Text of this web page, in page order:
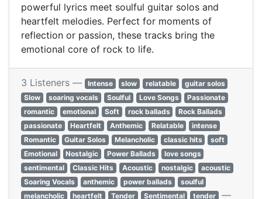
powerful lyrics meet soulful guitar solos and
heartfelt melodies. Perfect for moments of
reflection or passion, these tracks bring the
emotional core of rock to life.
3 Listeners — Intense slow relatable
guitar solos
Slow
soaring vocals Soulful Love Songs
Passionate
romantic
emotional Soft rock ballads
Rock Ballads
passionate
Heartfelt Anthemic Relatable
intense
Romantic
Guitar Solos Melancholic classic hits
soft
Emotional
Nostalgic Power Ballads
love songs
sentimental
Classic Hits Acoustic nostalgic
acoustic
Soaring Vocals
anthemic power ballads
soulful
melancholic
heartfelt Tender Sentimental tender —